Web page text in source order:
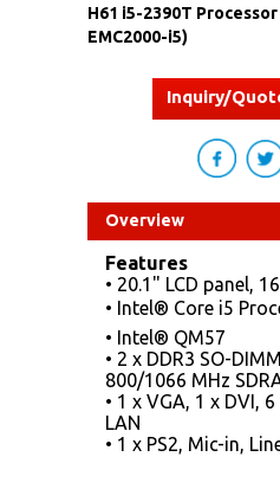
H61 i5-2390T
EMC2000-i5)
Inquiry/
Overview
Features
• 20.1" LCD panel,
• Intel® Core i5
• Intel® QM57
• 2 x DDR3 SO-
800/1066 MHz
• 1 x VGA, 1 x DVI,
LAN
• 1 x PS2, Mic-in,